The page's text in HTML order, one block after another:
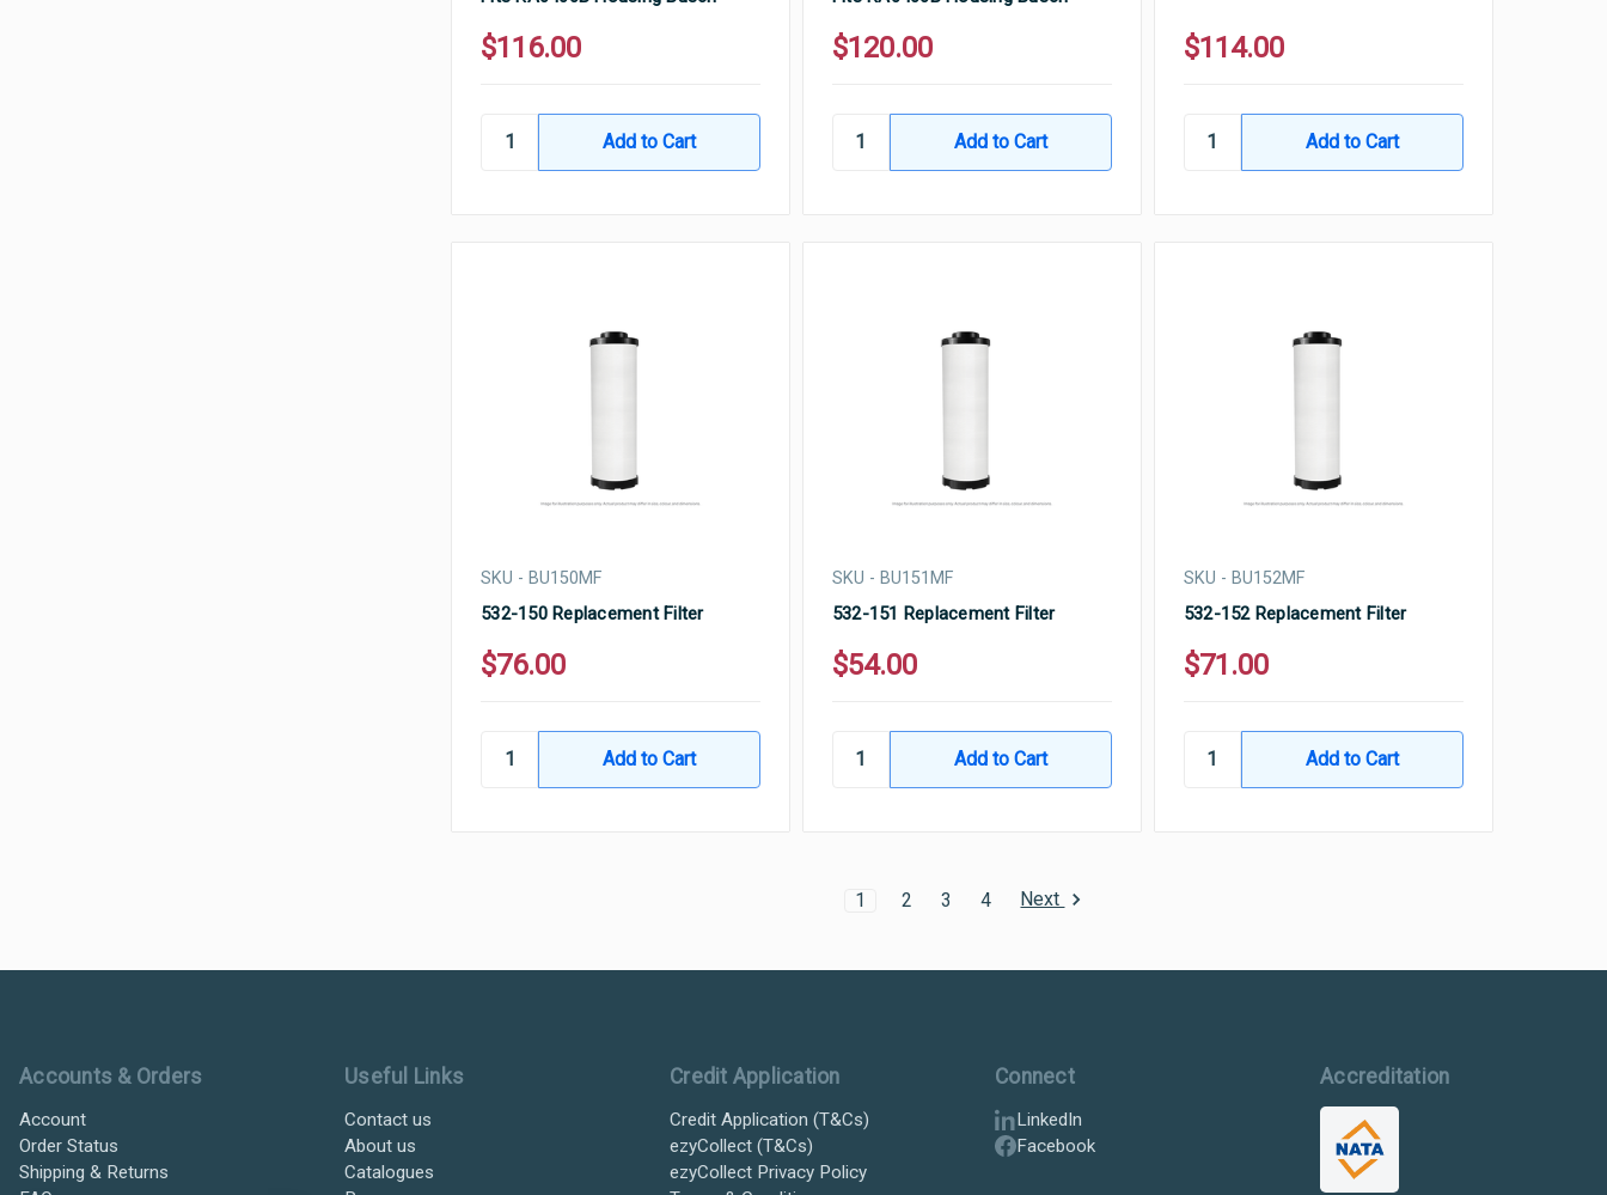
$116.00 $120.00 $114.00
SKU - BU150MF
532-150 Replacement Filter
$76.00
SKU - BU151MF
532-151 Replacement Filter
$54.00
SKU - BU152MF
532-152 Replacement Filter
$71.00
1 2 3 4 Next
Accounts & Orders
Account
Order Status
Shipping & Returns
Useful Links
Contact us
About us
Catalogues
Credit Application
Credit Application (T&Cs)
ezyCollect (T&Cs)
ezyCollect Privacy Policy
Connect
LinkedIn
Facebook
Accreditation